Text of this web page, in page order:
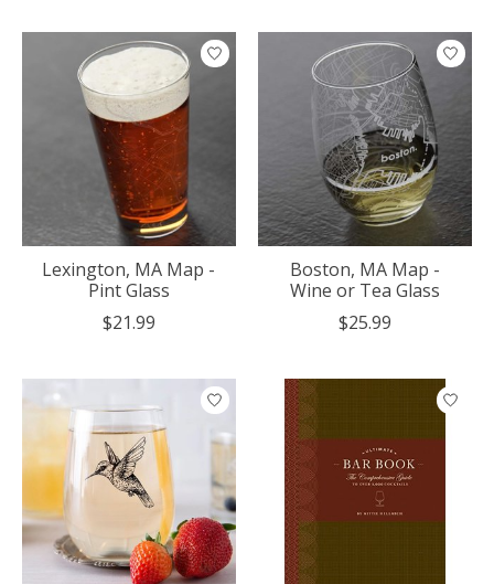
Lexington, MA Map -
Pint Glass
$21.99
Boston, MA Map -
Wine or Tea Glass
$25.99